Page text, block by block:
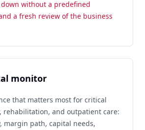
without a predefined
a fresh review of the business
monitor
that matters most for critical
rehabilitation, and outpatient care:
margin path, capital needs,